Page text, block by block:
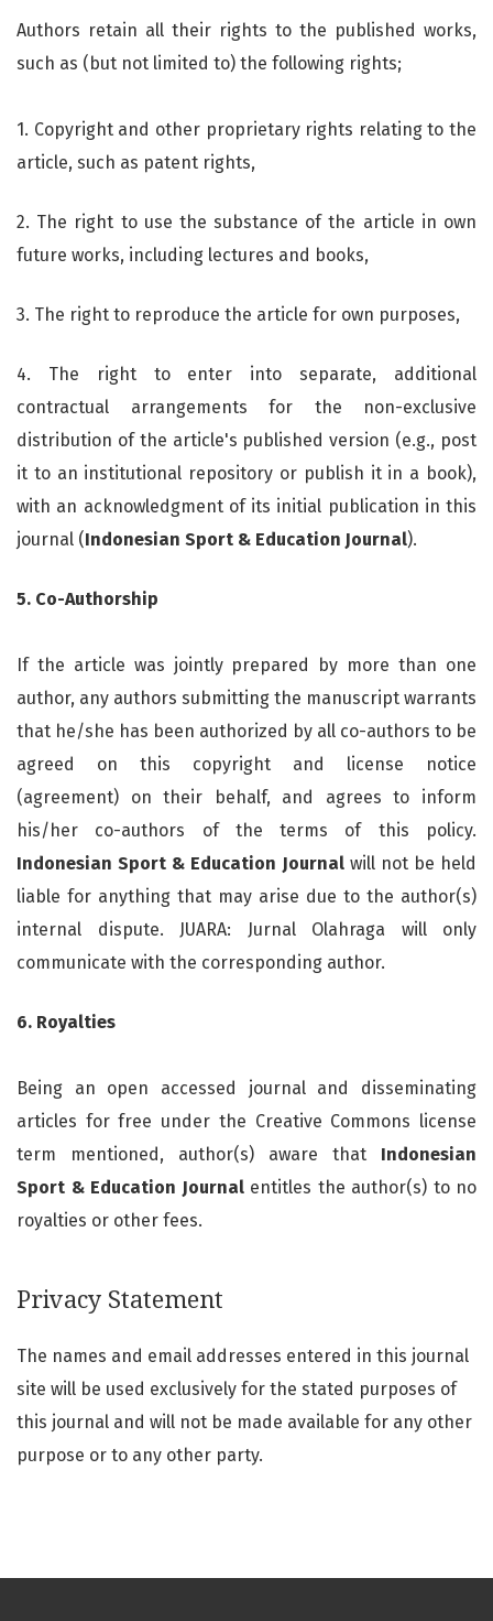
Authors retain all their rights to the published works,
such as (but not limited to) the following rights;
1. Copyright and other proprietary rights relating to the
article, such as patent rights,
2. The right to use the substance of the article in own
future works, including lectures and books,
3. The right to reproduce the article for own purposes,
4. The right to enter into separate, additional
contractual arrangements for the non-exclusive
distribution of the article's published version (e.g., post
it to an institutional repository or publish it in a book),
with an acknowledgment of its initial publication in this
journal (Indonesian Sport & Education Journal).
5. Co-Authorship
If the article was jointly prepared by more than one
author, any authors submitting the manuscript warrants
that he/she has been authorized by all co-authors to be
agreed on this copyright and license notice
(agreement) on their behalf, and agrees to inform
his/her co-authors of the terms of this policy.
Indonesian Sport & Education Journalwill not be held
liable for anything that may arise due to the author(s)
internal dispute. JUARA: Jurnal Olahraga will only
communicate with the corresponding author.
6. Royalties
Being an open accessed journal and disseminating
articles for free under the Creative Commons license
term mentioned, author(s) aware that Indonesian
Sport & Education Journalentitles the author(s) to no
royalties or other fees.
Privacy Statement
The names and email addresses entered in this journal
site will be used exclusively for the stated purposes of
this journal and will not be made available for any other
purpose or to any other party.